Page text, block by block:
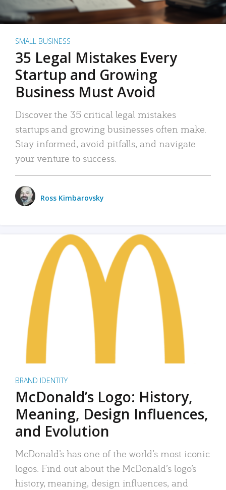
SMALL BUSINESS
35 Legal Mistakes Every
Startup and Growing
Business Must Avoid
Discover the 35 critical legal mistakes
startups and growing businesses often make.
Stay informed, avoid pitfalls, and navigate
your venture to success.
Ross Kimbarovsky
BRAND IDENTITY
McDonald’s Logo: History,
Meaning, Design Influences,
and Evolution
McDonald’s has one of the world’s most iconic
logos. Find out about the McDonald’s logo’s
history, meaning, design influences, and